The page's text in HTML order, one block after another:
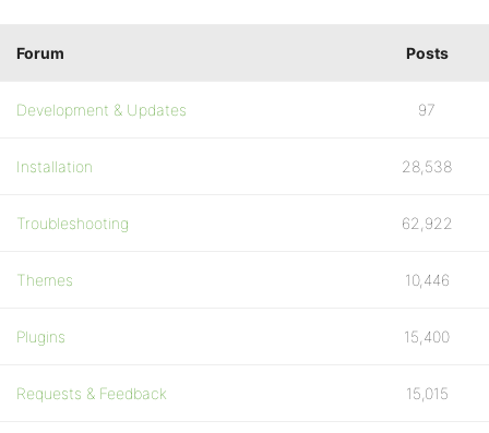
Forum Posts
Development & Updates 97
Installation 28,538
Troubleshooting 62,922
Themes 10,446
Plugins 15,400
Requests & Feedback 15,015